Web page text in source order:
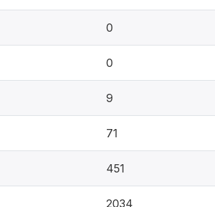
0
0
9
71
451
2034